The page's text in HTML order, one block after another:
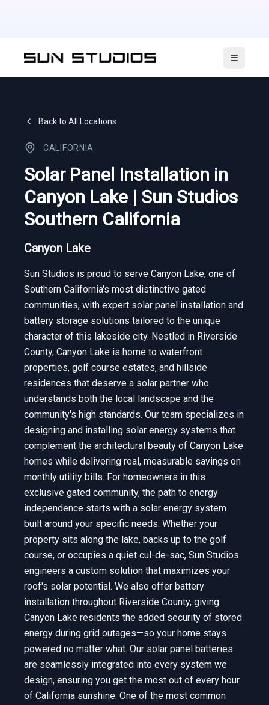
Open
Back to All Locations
CALIFORNIA
Solar Panel Installation in
Canyon Lake | Sun Studios
Southern California
Canyon Lake
Sun Studios is proud to serve Canyon Lake, one of
Southern California's most distinctive gated
communities, with expert solar panel installation and
battery storage solutions tailored to the unique
character of this lakeside city. Nestled in Riverside
County, Canyon Lake is home to waterfront
properties, golf course estates, and hillside
residences that deserve a solar partner who
understands both the local landscape and the
community's high standards. Our team specializes in
designing and installing solar energy systems that
complement the architectural beauty of Canyon Lake
homes while delivering real, measurable savings on
monthly utility bills. For homeowners in this
exclusive gated community, the path to energy
independence starts with a solar energy system
built around your specific needs. Whether your
property sits along the lake, backs up to the golf
course, or occupies a quiet cul-de-sac, Sun Studios
engineers a custom solution that maximizes your
roof's solar potential. We also offer battery
installation throughout Riverside County, giving
Canyon Lake residents the added security of stored
energy during grid outages—so your home stays
powered no matter what. Our solar panel batteries
are seamlessly integrated into every system we
design, ensuring you get the most out of every hour
of California sunshine. One of the most common